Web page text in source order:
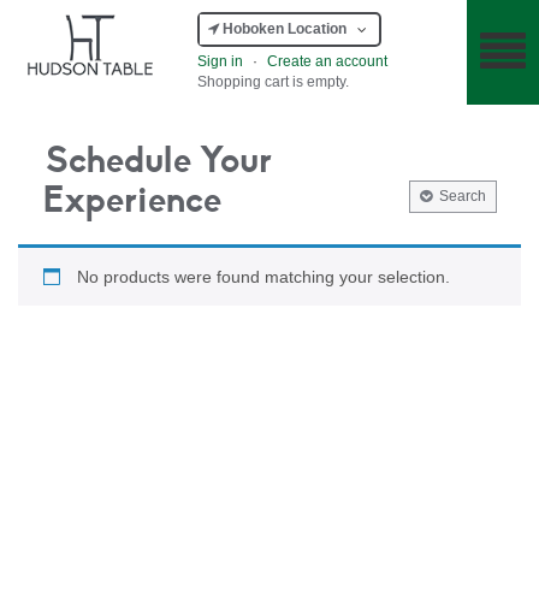
Hoboken Location
Sign in
·
Create an account
Shopping cart is empty.
Schedule Your
Experience
Search
No products were found matching your selection.